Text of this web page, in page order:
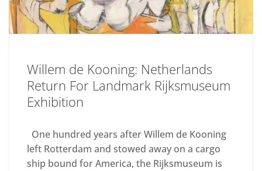
Willem de Kooning: Netherlands
Return For Landmark Rijksmuseum
Exhibition
One hundred years after Willem de Kooning
left Rotterdam and stowed away on a cargo
ship bound for America, the Rijksmuseum is